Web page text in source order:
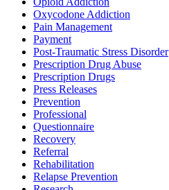
Oxycodone Addiction
Pain Management
Payment
Post-Traumatic Stress Disorder
Prescription Drug Abuse
Prescription Drugs
Press Releases
Prevention
Professional
Questionnaire
Recovery
Referral
Rehabilitation
Relapse Prevention